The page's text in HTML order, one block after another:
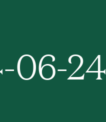
06-24